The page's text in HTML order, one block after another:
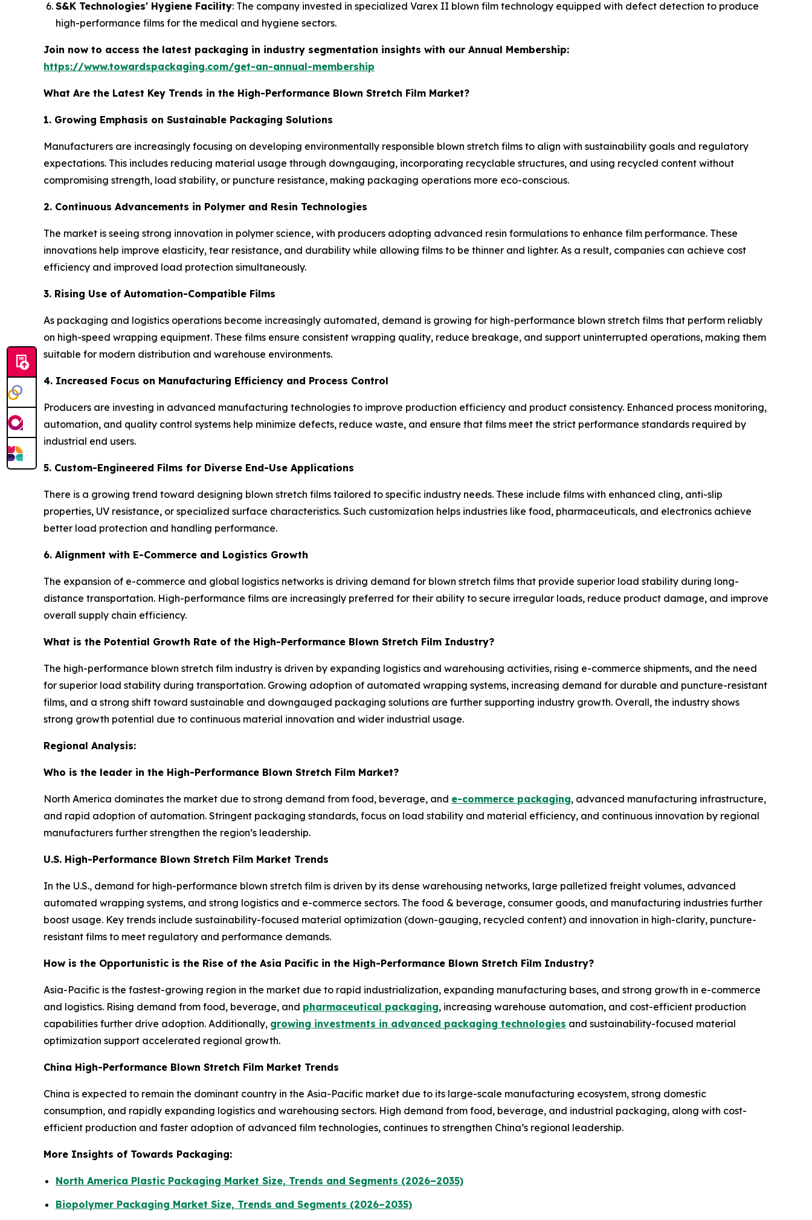
S&K Technologies' Hygiene Facility: The company invested in specialized Varex II blown film technology equipped with defect detection to produce
high-performance films for the medical and hygiene sectors.
Join now to access the latest packaging in industry segmentation insights with our Annual Membership:
https://www.towardspackaging.com/get-an-annual-membership
What Are the Latest Key Trends in the High-Performance Blown Stretch Film Market?
1. Growing Emphasis on Sustainable Packaging Solutions
Manufacturers are increasingly focusing on developing environmentally responsible blown stretch films to align with sustainability goals and regulatory
expectations. This includes reducing material usage through downgauging, incorporating recyclable structures, and using recycled content without
compromising strength, load stability, or puncture resistance, making packaging operations more eco-conscious.
2. Continuous Advancements in Polymer and Resin Technologies
The market is seeing strong innovation in polymer science, with producers adopting advanced resin formulations to enhance film performance. These
innovations help improve elasticity, tear resistance, and durability while allowing films to be thinner and lighter. As a result, companies can achieve cost
efficiency and improved load protection simultaneously.
3. Rising Use of Automation-Compatible Films
As packaging and logistics operations become increasingly automated, demand is growing for high-performance blown stretch films that perform reliably
on high-speed wrapping equipment. These films ensure consistent wrapping quality, reduce breakage, and support uninterrupted operations, making them
suitable for modern distribution and warehouse environments.
4. Increased Focus on Manufacturing Efficiency and Process Control
Producers are investing in advanced manufacturing technologies to improve production efficiency and product consistency. Enhanced process monitoring,
automation, and quality control systems help minimize defects, reduce waste, and ensure that films meet the strict performance standards required by
industrial end users.
5. Custom-Engineered Films for Diverse End-Use Applications
There is a growing trend toward designing blown stretch films tailored to specific industry needs. These include films with enhanced cling, anti-slip
properties, UV resistance, or specialized surface characteristics. Such customization helps industries like food, pharmaceuticals, and electronics achieve
better load protection and handling performance.
6. Alignment with E-Commerce and Logistics Growth
The expansion of e-commerce and global logistics networks is driving demand for blown stretch films that provide superior load stability during long-
distance transportation. High-performance films are increasingly preferred for their ability to secure irregular loads, reduce product damage, and improve
overall supply chain efficiency.
What is the Potential Growth Rate of the High-Performance Blown Stretch Film Industry?
The high-performance blown stretch film industry is driven by expanding logistics and warehousing activities, rising e-commerce shipments, and the need
for superior load stability during transportation. Growing adoption of automated wrapping systems, increasing demand for durable and puncture-resistant
films, and a strong shift toward sustainable and downgauged packaging solutions are further supporting industry growth. Overall, the industry shows
strong growth potential due to continuous material innovation and wider industrial usage.
Regional Analysis:
Who is the leader in the High-Performance Blown Stretch Film Market?
North America dominates the market due to strong demand from food, beverage, and e-commerce packaging, advanced manufacturing infrastructure,
and rapid adoption of automation. Stringent packaging standards, focus on load stability and material efficiency, and continuous innovation by regional
manufacturers further strengthen the region’s leadership.
U.S. High-Performance Blown Stretch Film Market Trends
In the U.S., demand for high-performance blown stretch film is driven by its dense warehousing networks, large palletized freight volumes, advanced
automated wrapping systems, and strong logistics and e-commerce sectors. The food & beverage, consumer goods, and manufacturing industries further
boost usage. Key trends include sustainability-focused material optimization (down-gauging, recycled content) and innovation in high-clarity, puncture-
resistant films to meet regulatory and performance demands.
How is the Opportunistic is the Rise of the Asia Pacific in the High-Performance Blown Stretch Film Industry?
Asia-Pacific is the fastest-growing region in the market due to rapid industrialization, expanding manufacturing bases, and strong growth in e-commerce
and logistics. Rising demand from food, beverage, and pharmaceutical packaging, increasing warehouse automation, and cost-efficient production
capabilities further drive adoption. Additionally, growing investments in advanced packaging technologies and sustainability-focused material
optimization support accelerated regional growth.
China High-Performance Blown Stretch Film Market Trends
China is expected to remain the dominant country in the Asia-Pacific market due to its large-scale manufacturing ecosystem, strong domestic
consumption, and rapidly expanding logistics and warehousing sectors. High demand from food, beverage, and industrial packaging, along with cost-
efficient production and faster adoption of advanced film technologies, continues to strengthen China’s regional leadership.
More Insights of Towards Packaging:
North America Plastic Packaging Market Size, Trends and Segments (2026–2035)
Biopolymer Packaging Market Size, Trends and Segments (2026–2035)